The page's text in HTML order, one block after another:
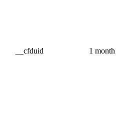
__cfduid 1 month